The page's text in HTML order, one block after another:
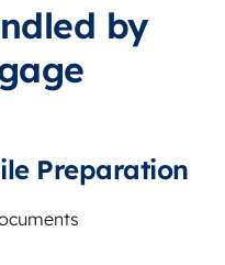
by
Preparation